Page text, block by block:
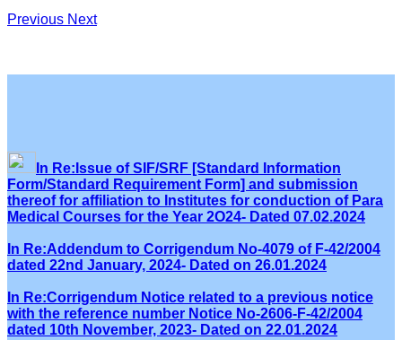
Previous Next
In Re:Issue of SIF/SRF [Standard Information
Form/Standard Requirement Form] and submission
thereof for affiliation to Institutes for conduction of Para
Medical Courses for the Year 2O24- Dated 07.02.2024
In Re:Addendum to Corrigendum No-4079 of F-42/2004
dated 22nd January, 2024- Dated on 26.01.2024
In Re:Corrigendum Notice related to a previous notice
with the reference number Notice No-2606-F-42/2004
dated 10th November, 2023- Dated on 22.01.2024